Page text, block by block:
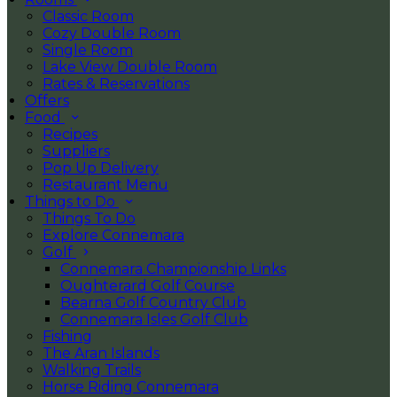
Classic Room
Cozy Double Room
Single Room
Lake View Double Room
Rates & Reservations
Offers
Food
Recipes
Suppliers
Pop Up Delivery
Restaurant Menu
Things to Do
Things To Do
Explore Connemara
Golf
Connemara Championship Links
Oughterard Golf Course
Bearna Golf Country Club
Connemara Isles Golf Club
Fishing
The Aran Islands
Walking Trails
Horse Riding Connemara